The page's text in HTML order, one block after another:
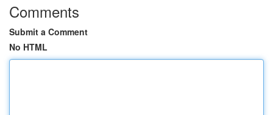
Comments
Submit a Comment
No HTML